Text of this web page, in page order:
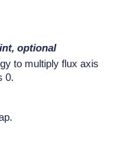
int, optional
to multiply flux axis
0.